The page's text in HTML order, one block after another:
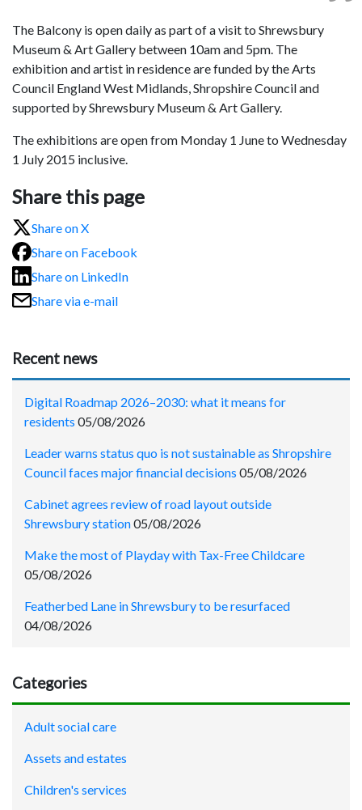
The Balcony is open daily as part of a visit to Shrewsbury
Museum & Art Gallery between 10am and 5pm. The
exhibition and artist in residence are funded by the Arts
Council England West Midlands, Shropshire Council and
supported by Shrewsbury Museum & Art Gallery.
The exhibitions are open from Monday 1 June to Wednesday
1 July 2015 inclusive.
Share this page
Share on X
Share on Facebook
Share on LinkedIn
Share via e-mail
Recent news
Digital Roadmap 2026–2030: what it means for
residents 05/08/2026
Leader warns status quo is not sustainable as Shropshire
Council faces major financial decisions 05/08/2026
Cabinet agrees review of road layout outside
Shrewsbury station05/08/2026
Make the most of Playday with Tax-Free Childcare
05/08/2026
Featherbed Lane in Shrewsbury to be resurfaced
04/08/2026
Categories
Adult social care
Assets and estates
Children's services